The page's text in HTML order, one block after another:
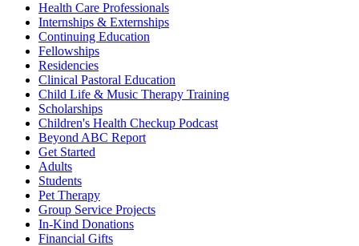
Health Care Professionals
Internships & Externships
Continuing Education
Fellowships
Residencies
Clinical Pastoral Education
Child Life & Music Therapy Training
Scholarships
Children's Health Checkup Podcast
Beyond ABC Report
Get Started
Adults
Students
Pet Therapy
Group Service Projects
In-Kind Donations
Financial Gifts